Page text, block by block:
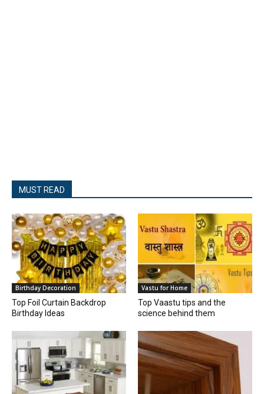
MUST READ
Birthday Decoration
Top Foil Curtain Backdrop
Birthday Ideas
Vastu for Home
Top Vaastu tips and the
science behind them